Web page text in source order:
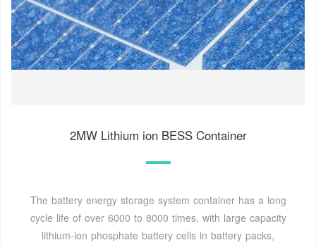
2MW Lithium ion BESS Container
The battery energy storage system container has a long
cycle life of over 6000 to 8000 times, with large capacity
lithium-ion phosphate battery cells in battery packs,